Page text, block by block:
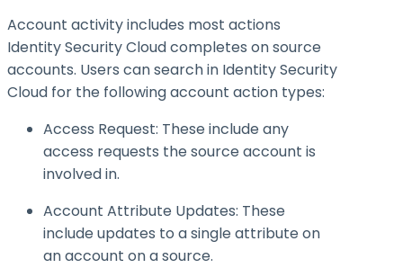
Account activity includes most actions
Identity Security Cloud completes on source
accounts. Users can search in Identity Security
Cloud for the following account action types:
Access Request: These include any
access requests the source account is
involved in.
Account Attribute Updates: These
include updates to a single attribute on
an account on a source.